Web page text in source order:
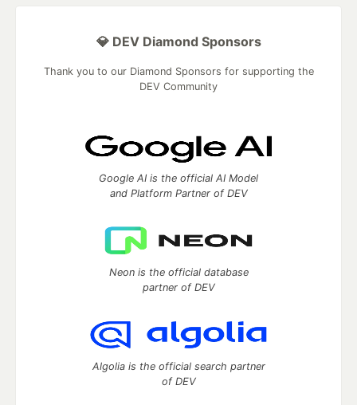
💎 DEV Diamond Sponsors
Thank you to our Diamond Sponsors for supporting the
DEV Community
Google AI is the official AI Model
and Platform Partner of DEV
Neon is the official database
partner of DEV
Algolia is the official search partner
of DEV